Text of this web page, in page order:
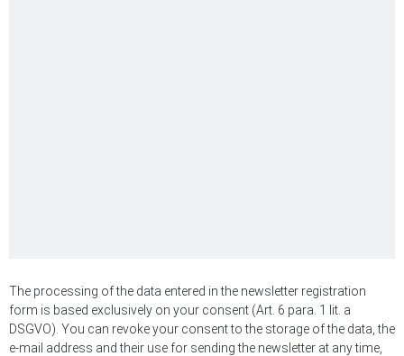
The processing of the data entered in the newsletter registration
form is based exclusively on your consent (Art. 6 para. 1 lit. a
DSGVO). You can revoke your consent to the storage of the data, the
e-mail address and their use for sending the newsletter at any time,